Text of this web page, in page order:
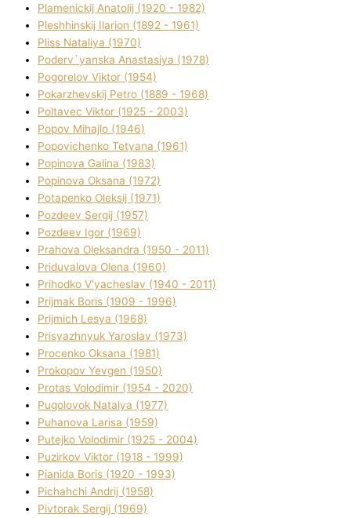
Plamenickij Anatolіj (1920 - 1982)
Pleshhinskij Іlarіon (1892 - 1961)
Plіss Natalіya (1970)
Poderv`yanska Anastasіya (1978)
Pogorelov Vіktor (1954)
Pokarzhevskij Petro (1889 - 1968)
Poltavec Vіktor (1925 - 2003)
Popov Mihajlo (1946)
Popovichenko Tetyana (1961)
Popіnova Galina (1983)
Popіnova Oksana (1972)
Potapenko Oleksіj (1971)
Pozdeev Sergіj (1957)
Pozdeev Іgor (1969)
Prahova Oleksandra (1950 - 2011)
Priduvalova Olena (1960)
Prihodko V'yacheslav (1940 - 2011)
Prijmak Boris (1909 - 1996)
Prijmich Lesya (1968)
Prisyazhnyuk Yaroslav (1973)
Procenko Oksana (1981)
Prokopov Yevgen (1950)
Protas Volodimir (1954 - 2020)
Pugolovok Natalya (1977)
Puhanova Larisa (1959)
Putejko Volodimir (1925 - 2004)
Puzirkov Vіktor (1918 - 1999)
Pіanіda Boris (1920 - 1993)
Pіchahchі Andrіj (1958)
Pіvtorak Sergіj (1969)